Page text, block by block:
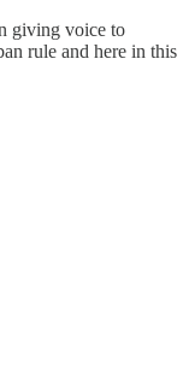
giving voice to
rule and here in this